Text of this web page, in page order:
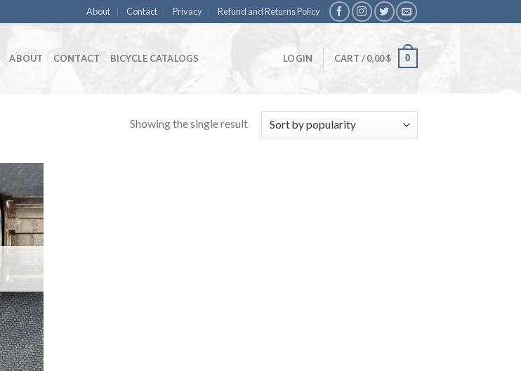
About Contact Privacy Refund and Returns Policy
ABOUT CONTACT BICYCLE CATALOGS LOGIN CART /0,00$ 0
Showing the single result